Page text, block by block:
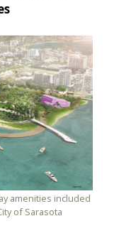
amenities included
of Sarasota